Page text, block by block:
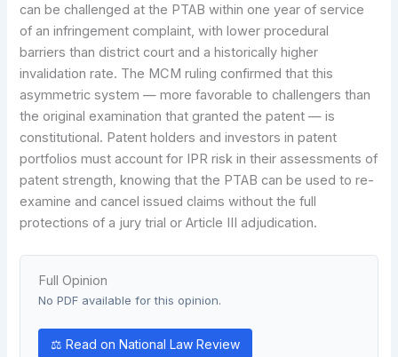
can be challenged at the PTAB within one year of service
of an infringement complaint, with lower procedural
barriers than district court and a historically higher
invalidation rate. The MCM ruling confirmed that this
asymmetric system — more favorable to challengers than
the original examination that granted the patent — is
constitutional. Patent holders and investors in patent
portfolios must account for IPR risk in their assessments of
patent strength, knowing that the PTAB can be used to re-
examine and cancel issued claims without the full
protections of a jury trial or Article III adjudication.
Full Opinion
No PDF available for this opinion.
⚖ Read on National Law Review